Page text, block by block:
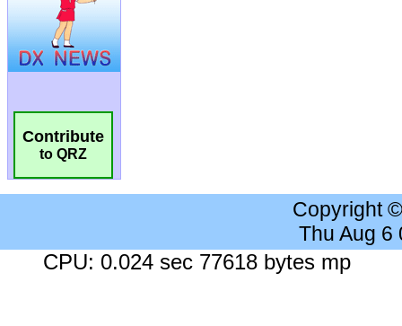
Contribute
to QRZ
Copyright
Thu Aug 6
CPU: 0.024 sec 77618 bytes mp